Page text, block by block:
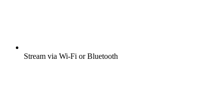
Stream via Wi-Fi or Bluetooth